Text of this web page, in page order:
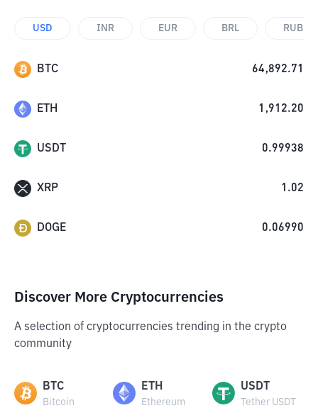
USD INR EUR BRL RUB
BTC 64,892.71
ETH 1,912.20
USDT 0.99938
XRP 1.02
DOGE 0.06990
Discover More Cryptocurrencies
A selection of cryptocurrencies trending in the crypto
community
BTC
Bitcoin
ETH
Ethereum
USDT
Tether USDT